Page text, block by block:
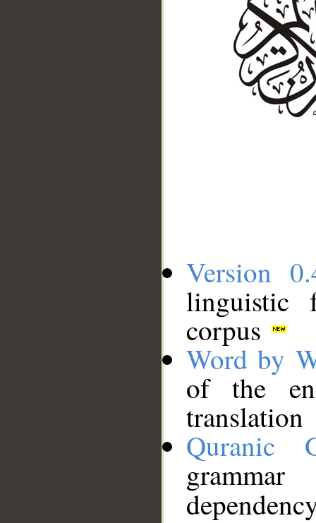
Version
linguistic
corpus
Word by
of the
translation
Quranic